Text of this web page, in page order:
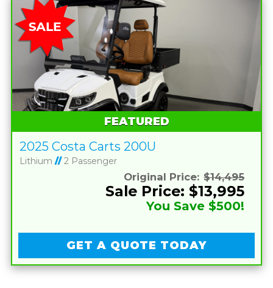
FEATURED
2025 Costa Carts 200U
Lithium //2 Passenger
Original Price: $14,495
Sale Price: $13,995
You Save $500!
GET A QUOTE TODAY